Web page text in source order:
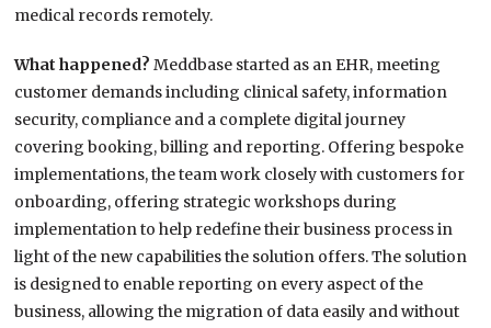
medical records remotely.
What happened?Meddbase started as an EHR, meeting
customer demands including clinical safety, information
security, compliance and a complete digital journey
covering booking, billing and reporting. Offering bespoke
implementations, the team work closely with customers for
onboarding, offering strategic workshops during
implementation to help redefine their business process in
light of the new capabilities the solution offers. The solution
is designed to enable reporting on every aspect of the
business, allowing the migration of data easily and without